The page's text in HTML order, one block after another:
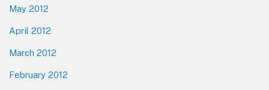
May 2012
April 2012
March 2012
February 2012